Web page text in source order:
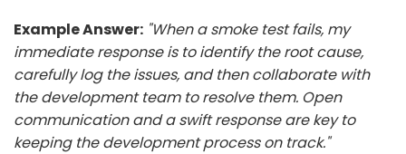
Example Answer: "When a smoke test fails, my
immediate response is to identify the root cause,
carefully log the issues, and then collaborate with
the development team to resolve them. Open
communication and a swift response are key to
keeping the development process on track."